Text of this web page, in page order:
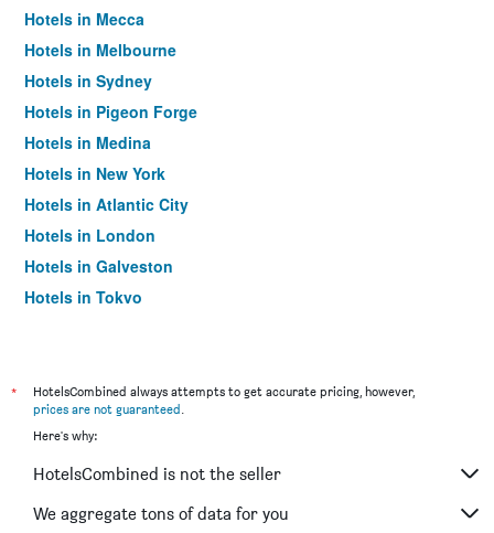
Hotels in Mecca
Hotels in Melbourne
Hotels in Sydney
Hotels in Pigeon Forge
Hotels in Medina
Hotels in New York
Hotels in Atlantic City
Hotels in London
Hotels in Galveston
Hotels in Tokyo
*
HotelsCombined always attempts to get accurate pricing, however,
prices are not guaranteed.
Here's why:
HotelsCombined is not the seller
We aggregate tons of data for you